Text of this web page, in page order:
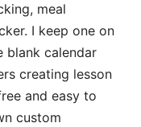
meal
I keep one on
blank calendar
creating lesson
and easy to
custom